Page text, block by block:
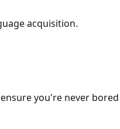
acquisition.
you're never